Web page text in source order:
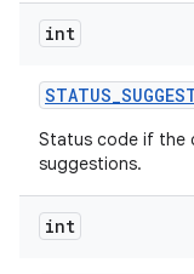
int
STATUS_
Status code if the
suggestions.
int